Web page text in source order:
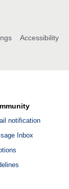
Accessibility
notification
Inbox